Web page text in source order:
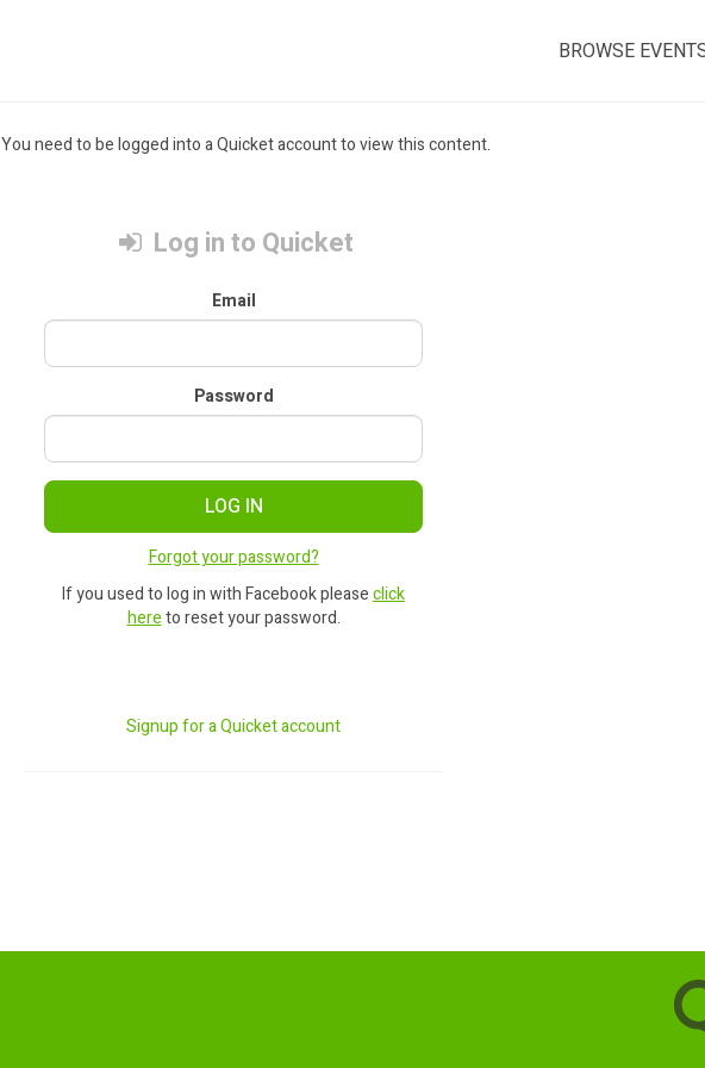
BROWSE
You need to be logged into a Quicket account to view this content.
Log in to Quicket
Email
Password
LOG IN
Forgot your password?
If you used to log in with Facebook pleaseclick
hereto reset your password.
Signup for a Quicket account